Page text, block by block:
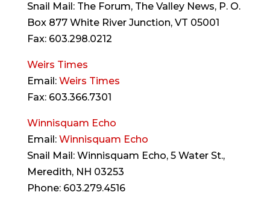
Snail Mail: The Forum, The Valley News, P. O.
Box 877 White River Junction, VT 05001
Fax: 603.298.0212
Weirs Times
Email: Weirs Times
Fax: 603.366.7301
Winnisquam Echo
Email: Winnisquam Echo
Snail Mail: Winnisquam Echo, 5 Water St.,
Meredith, NH 03253
Phone: 603.279.4516